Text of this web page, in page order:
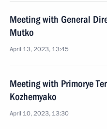
Meeting with General
Mutko
April 13, 2023, 13:45
Meeting with Primorye
Kozhemyako
April 10, 2023, 13:30